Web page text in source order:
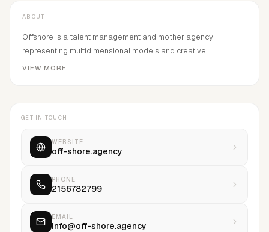
ABOUT
Offshore is a talent management and mother agency
representing multidimensional models and creative
individuals. We emphasize personal style, self awareness and
VIEW MORE
GET IN TOUCH
WEBSITE
off-shore.agency
PHONE
2156782799
EMAIL
info@off-shore.agency